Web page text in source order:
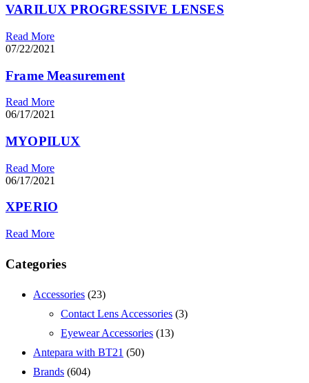
VARILUX PROGRESSIVE LENSES
Read More
07/22/2021
Frame Measurement
Read More
06/17/2021
MYOPILUX
Read More
06/17/2021
XPERIO
Read More
Categories
Accessories (23)
Contact Lens Accessories (3)
Eyewear Accessories (13)
Antepara with BT21 (50)
Brands (604)